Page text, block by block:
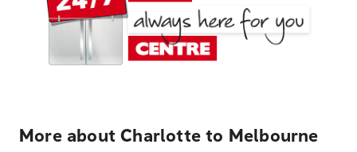
More about Charlotte to Melbourne